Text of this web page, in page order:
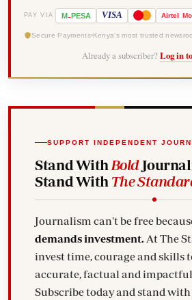
PAY VIA M-PESA VISA Airtel
Secure Payments Kenya's most trusted
Already a subscriber? Log in
SUPPORT INDEPENDENT
Stand With Bold
Stand With The
Journalism can't be free
demands investment. At The
invest time, courage and skills
accurate, factual and impactful
Subscribe today and stand